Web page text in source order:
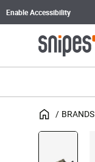
Enable Accessibility
BRANDS